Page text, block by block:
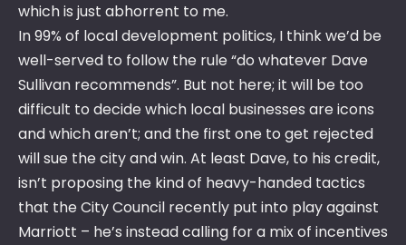
which is just abhorrent to me.
In 99% of local development politics, I think we’d be
well-served to follow the rule “do whatever Dave
Sullivan recommends”. But not here; it will be too
difficult to decide which local businesses are icons
and which aren’t; and the first one to get rejected
will sue the city and win. At least Dave, to his credit,
isn’t proposing the kind of heavy-handed tactics
that the City Council recently put into play against
Marriott – he’s instead calling for a mix of incentives